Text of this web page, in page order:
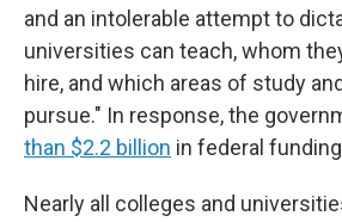
and an intolerable attempt to
universities can teach, whom
hire, and which areas of study
pursue." In response, the
than $2.2 billion in federal
Nearly all colleges and